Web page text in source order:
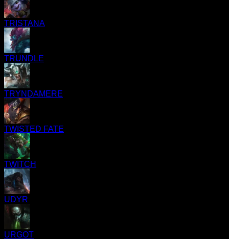
TRISTANA
TRUNDLE
TRYNDAMERE
TWISTED FATE
TWITCH
UDYR
URGOT